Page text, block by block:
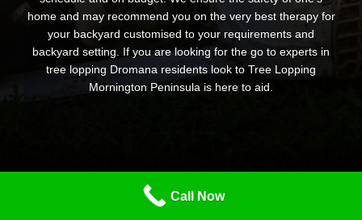
home and may recommend you on the very best therapy for
your backyard customised to your requirements and
backyard setting. If you are looking for the go to experts in
tree lopping Dromana residents look to Tree Lopping
Mornington Peninsula is here to aid.
Call Now